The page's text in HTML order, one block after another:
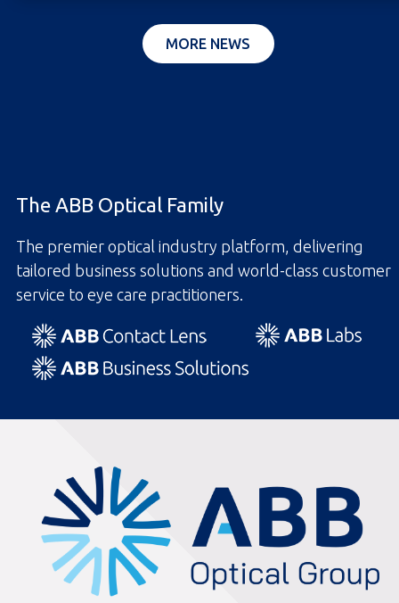
MORE NEWS
The ABB Optical Family
The premier optical industry platform, delivering
tailored business solutions and world-class customer
service to eye care practitioners.